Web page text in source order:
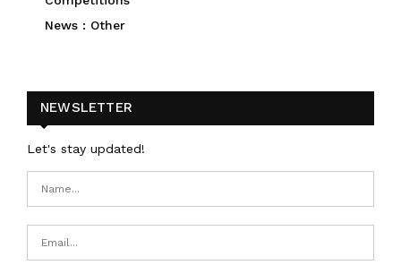
News : Other
NEWSLETTER
Let's stay updated!